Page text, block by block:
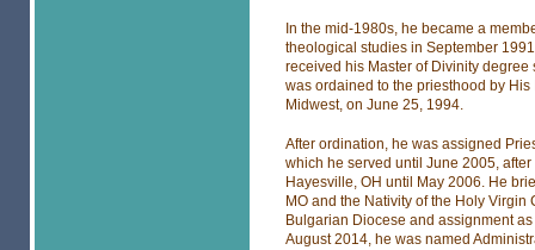
In the mid-1980s, he became a
theological studies in September
received his Master of Divinity
was ordained to the priesthood by
Midwest, on June 25, 1994.
After ordination, he was assigned
which he served until June 2005,
Hayesville, OH until May 2006. He
MO and the Nativity of the Holy Virgin
Bulgarian Diocese and assignment
August 2014, he was named